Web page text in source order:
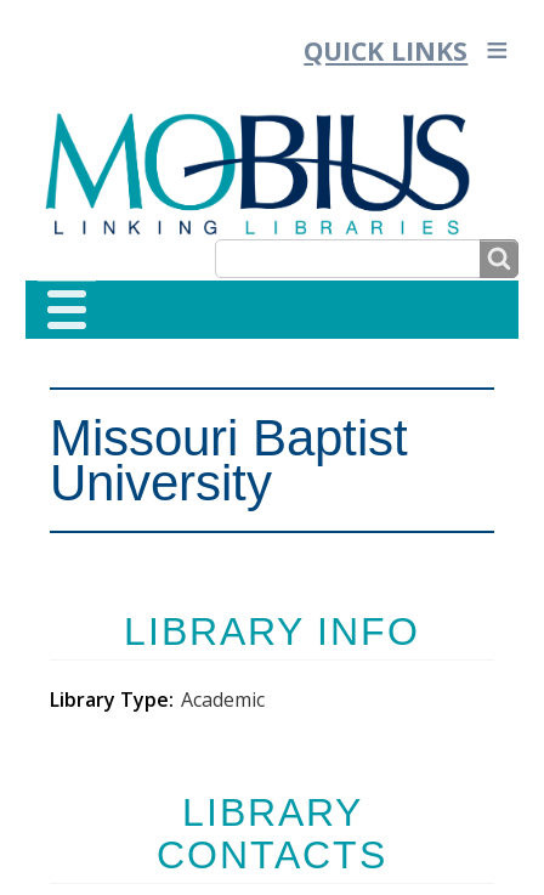
QUICK LINKS
FORM
Missouri Baptist
University
LIBRARY INFO
Library Type Academic
LIBRARY
CONTACTS